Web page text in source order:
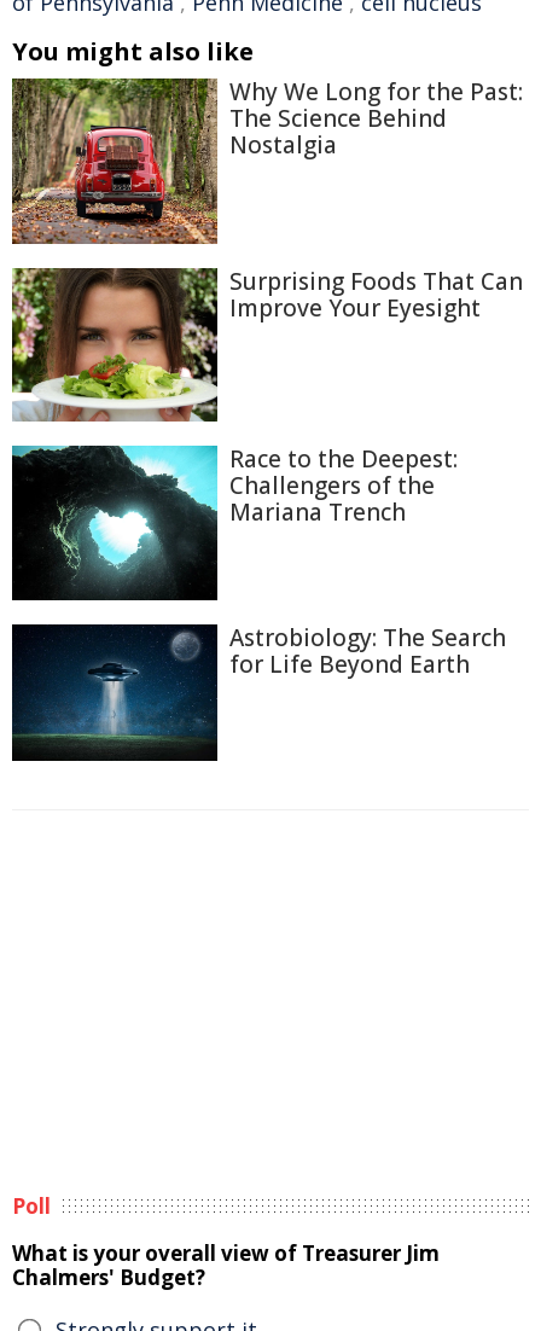
You might also like
Why We Long for the Past:
The Science Behind
Nostalgia
Surprising Foods That Can
Improve Your Eyesight
Race to the Deepest:
Challengers of the
Mariana Trench
Astrobiology: The Search
for Life Beyond Earth
Poll
What is your overall view of Treasurer Jim
Chalmers' Budget?